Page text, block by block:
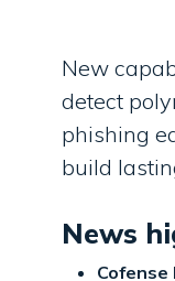
New
detect
phishing
build
News